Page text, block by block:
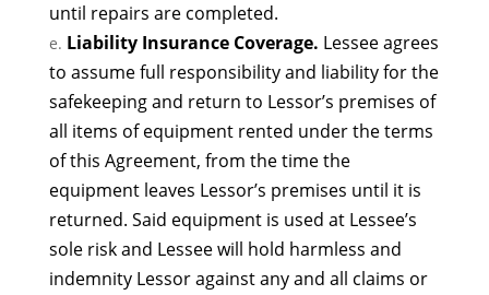
until repairs are completed.
Liability Insurance Coverage. Lessee agrees
to assume full responsibility and liability for the
safekeeping and return to Lessor’s premises of
all items of equipment rented under the terms
of this Agreement, from the time the
equipment leaves Lessor’s premises until it is
returned. Said equipment is used at Lessee’s
sole risk and Lessee will hold harmless and
indemnity Lessor against any and all claims or